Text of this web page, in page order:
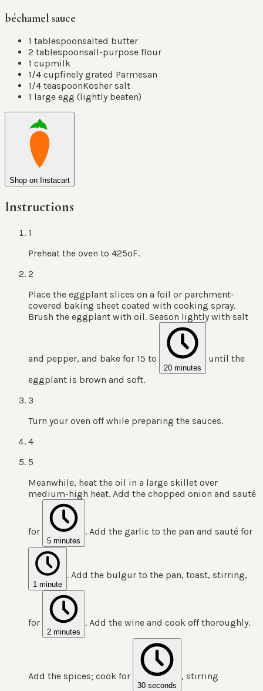
béchamel sauce
1 tablespoonsalted butter
2 tablespoonsall-purpose flour
1 cupmilk
1/4 cupfinely grated Parmesan
1/4 teaspoonKosher salt
1 large egg (lightly beaten)
Shop on Instacart
Instructions
1
Preheat the oven to 425ºF.
2
Place the eggplant slices on a foil or parchment-
covered baking sheet coated with cooking spray.
Brush the eggplant with oil. Season lightly with salt
and pepper, and bake for 15 to
20 minutes
until the
eggplant is brown and soft.
3
Turn your oven off while preparing the sauces.
4
5
Meanwhile, heat the oil in a large skillet over
medium-high heat. Add the chopped onion and sauté
for
5 minutes
. Add the garlic to the pan and sauté for
1 minute
. Add the bulgur to the pan, toast, stirring,
for
2 minutes
. Add the wine and cook off thoroughly.
Add the spices; cook for
30 seconds
, stirring